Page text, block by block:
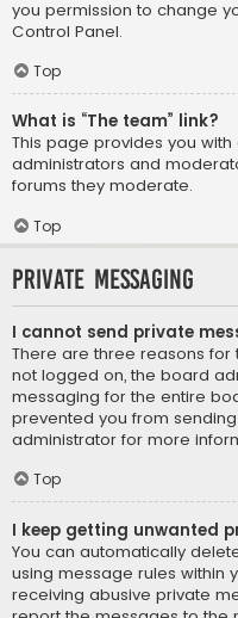
you permission to change
Control Panel.
Top
What is “The team” link?
This page provides you
administrators and
forums they moderate.
Top
Private Messaging
I cannot send private
There are three reasons
not logged on, the board
messaging for the entire
prevented you from
administrator for more
Top
I keep getting unwanted
You can automatically
using message rules within
receiving abusive private